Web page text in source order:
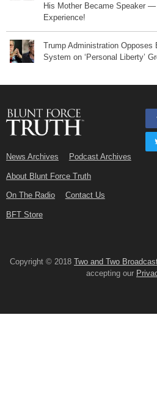
His Mother Became Speaker
Experience!
Trump Administration Opposes
System on ‘Personal Liberty’
News Archives Podcast Archives
About Blunt Force Truth
On The Radio Contact Us
BFT Store
Copyright © 2018 Two and Two
accepting our